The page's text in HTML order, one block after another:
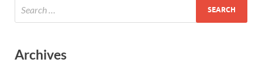
Archives